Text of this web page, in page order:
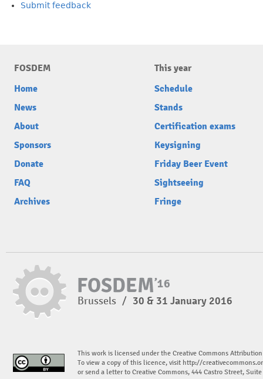
Submit feedback
FOSDEM
Home
News
About
Sponsors
Donate
FAQ
Archives
This year
Schedule
Stands
Certification exams
Keysigning
Friday Beer Event
Sightseeing
Fringe
Brussels / 30 & 31 January 2016
This work is licensed under the Creative Commons
To view a copy of this licence, visit http://
or send a letter to Creative Commons, 444 Castro Street,